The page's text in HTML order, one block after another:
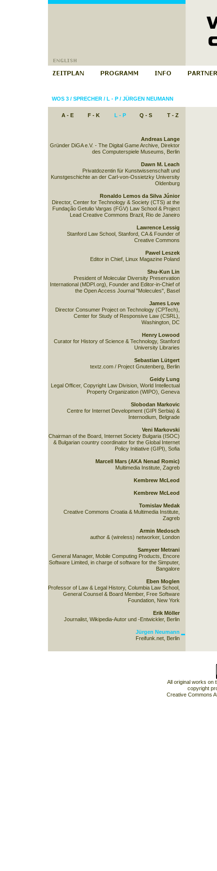
WOS 3/ SPRECHER/ L - P/ JÜRGEN NEUMANN
A - E F - K L - P Q - S T - Z
Andreas Lange
Gründer DiGA e.V. - The Digital Game Archive, Direktor
des Computerspiele Museums, Berlin
Dawn M. Leach
Privatdozentin für Kunstwissenschaft und
Kunstgeschichte an der Carl-von-Ossietzky University
Oldenburg
Ronaldo Lemos da Silva Júnior
Director, Center for Technology & Society (CTS) at the
Fundação Getulio Vargas (FGV) Law School & Project
Lead Creative Commons Brazil, Rio de Janeiro
Lawrence Lessig
Stanford Law School, Stanford, CA & Founder of
Creative Commons
Pawel Leszek
Editor in Chief, Linux Magazine Poland
Shu-Kun Lin
President of Molecular Diversity Preservation
International (MDPI.org), Founder and Editor-in-Chief of
the Open Access Journal "Molecules", Basel
James Love
Director Consumer Project on Technology (CPTech),
Center for Study of Responsive Law (CSRL),
Washington, DC
Henry Lowood
Curator for History of Science & Technology, Stanford
University Libraries
Sebastian Lütgert
textz.com / Project Gnutenberg, Berlin
Geidy Lung
Legal Officer, Copyright Law Division, World Intellectual
Property Organization (WIPO), Geneva
Slobodan Markovic
Centre for Internet Development (GIPI Serbia) &
Internodium, Belgrade
Veni Markovski
Chairman of the Board, Internet Society Bulgaria (ISOC)
& Bulgarian country coordinator for the Global Internet
Policy Initiative (GIPI), Sofia
Marcell Mars (AKA Nenad Romic)
Multimedia Institute, Zagreb
Kembrew McLeod
Kembrew McLeod
Tomislav Medak
Creative Commons Croatia & Multimedia Institute,
Zagreb
Armin Medosch
author & (wireless) networker, London
Samyeer Metrani
General Manager, Mobile Computing Products, Encore
Software Limited, in charge of software for the Simputer,
Bangalore
Eben Moglen
Professor of Law & Legal History, Columbia Law School,
General Counsel & Board Member, Free Software
Foundation, New York
Erik Möller
Journalist, Wikipedia-Autor und -Entwickler, Berlin
Jürgen Neumann
Freifunk.net, Berlin
All original works on
copyright
Creative Commons